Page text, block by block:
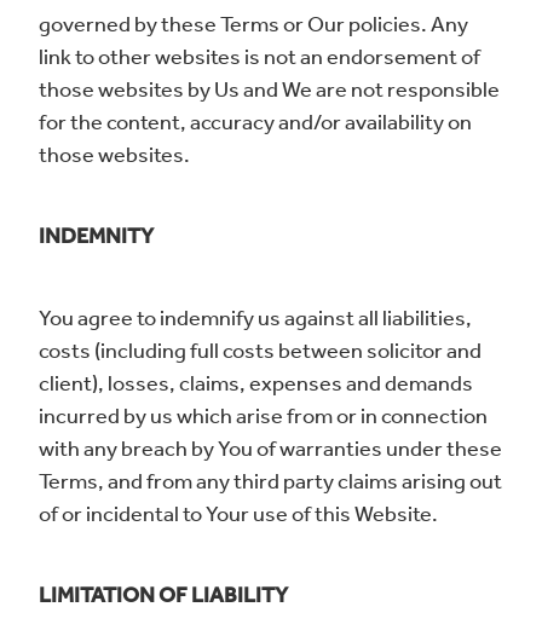
governed by these Terms or Our policies. Any
link to other websites is not an endorsement of
those websites by Us and We are not responsible
for the content, accuracy and/or availability on
those websites.
INDEMNITY
You agree to indemnify us against all liabilities,
costs (including full costs between solicitor and
client), losses, claims, expenses and demands
incurred by us which arise from or in connection
with any breach by You of warranties under these
Terms, and from any third party claims arising out
of or incidental to Your use of this Website.
LIMITATION OF LIABILITY